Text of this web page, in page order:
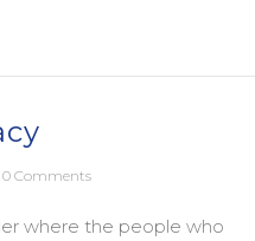
0 Comments
where the people who